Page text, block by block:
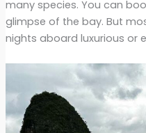
many species. You can
glimpse of the bay. But
nights aboard luxurious or